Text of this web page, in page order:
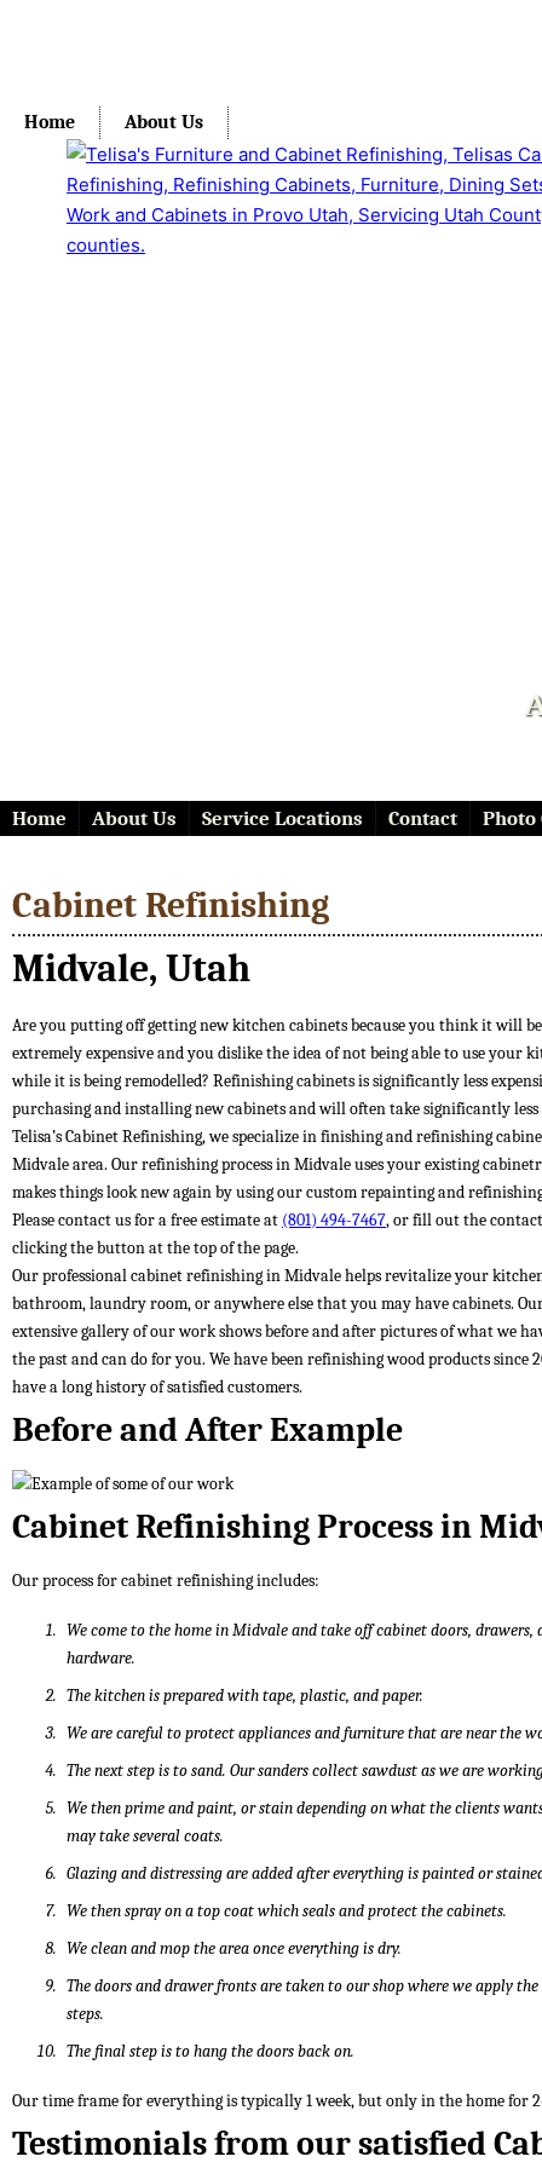
Home About Us
Home About Us Service Locations Contact Photo
Cabinet Refinishing
Midvale, Utah
Are you putting off getting new kitchen cabinets because you think it will be
extremely expensive and you dislike the idea of not being able to use your
while it is being remodelled? Refinishing cabinets is significantly less
purchasing and installing new cabinets and will often take significantly
Telisa’s Cabinet Refinishing, we specialize in finishing and refinishing
Midvale area. Our refinishing process in Midvale uses your existing
makes things look new again by using our custom repainting and
Please contact us for a free estimate at (801) 494-7467, or fill out the
clicking the button at the top of the page.
Our professional cabinet refinishing in Midvale helps revitalize your
bathroom, laundry room, or anywhere else that you may have cabinets.
extensive gallery of our work shows before and after pictures of what we
the past and can do for you. We have been refinishing wood products since
have a long history of satisfied customers.
Before and After Example
Cabinet Refinishing Process in
Our process for cabinet refinishing includes:
We come to the home in Midvale and take off cabinet doors, drawers,
hardware.
The kitchen is prepared with tape, plastic, and paper.
We are careful to protect appliances and furniture that are near the
The next step is to sand. Our sanders collect sawdust as we are
We then prime and paint, or stain depending on what the clients
may take several coats.
Glazing and distressing are added after everything is painted or
We then spray on a top coat which seals and protect the cabinets.
We clean and mop the area once everything is dry.
The doors and drawer fronts are taken to our shop where we apply the
steps.
The final step is to hang the doors back on.
Our time frame for everything is typically 1 week, but only in the home for
Testimonials from our satisfied